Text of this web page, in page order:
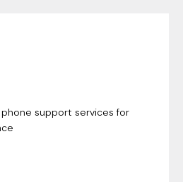
support services for